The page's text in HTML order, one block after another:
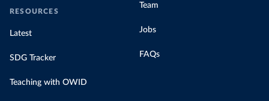
RESOURCES
Latest
SDG Tracker
Teaching with OWID
Team
Jobs
FAQs